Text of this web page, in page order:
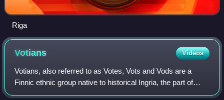
Riga
Votians Videos
Votians, also referred to as Votes, Vots and Vods are a
Finnic ethnic group native to historical Ingria, the part of
modern-day northwestern Russia that is roughly southwest